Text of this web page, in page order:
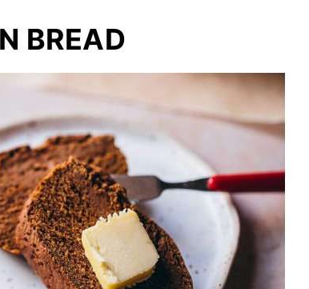
BREAD